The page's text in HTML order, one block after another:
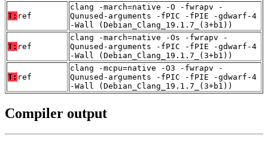
T: ref
clang -march=native -O -fwrapv -
Qunused-arguments -fPIC -fPIE -gdwarf-4
-Wall (Debian_Clang_19.1.7_(3+b1))
T: ref
clang -march=native -Os -fwrapv -
Qunused-arguments -fPIC -fPIE -gdwarf-4
-Wall (Debian_Clang_19.1.7_(3+b1))
T: ref
clang -mcpu=native -O3 -fwrapv -
Qunused-arguments -fPIC -fPIE -gdwarf-4
-Wall (Debian_Clang_19.1.7_(3+b1))
Compiler output